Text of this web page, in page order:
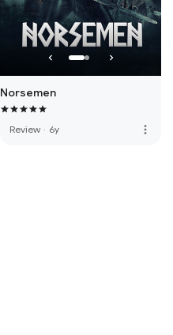
Norsemen
Review · 6y more_vert